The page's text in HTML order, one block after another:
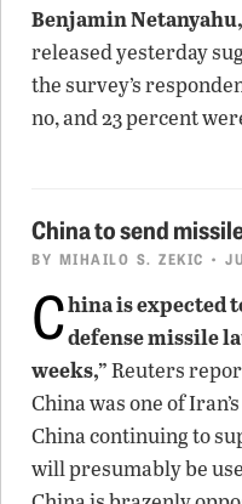
Benjamin Netanyahu,
released yesterday
the survey’s
no, and 23 percent
China to send
BY MIHAILO S. ZEKIC •
China is expected
defense missile
weeks,”Reuters
China was one of
China continuing to
will presumably be